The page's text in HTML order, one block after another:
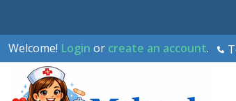
Welcome! Login or create an account.